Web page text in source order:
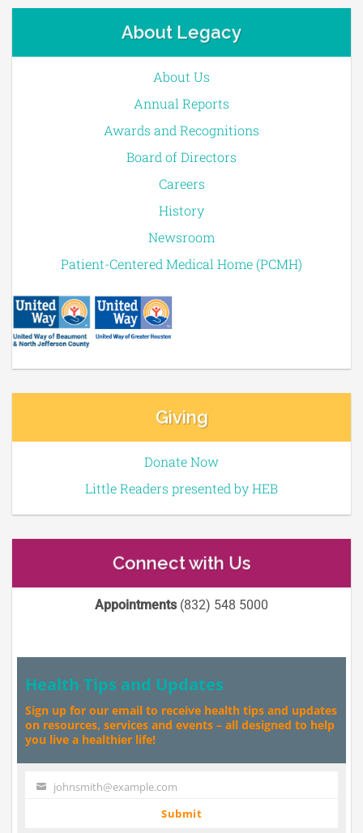
About Legacy
About Us
Annual Reports
Awards and Recognitions
Board of Directors
Careers
History
Newsroom
Patient-Centered Medical Home (PCMH)
Giving
Donate Now
Little Readers presented by HEB
Connect with Us
Appointments(832) 548 5000
Health Tips and Updates
Sign up for our email to receive health tips and updates
on resources, services and events – all designed to help
you live a healthier life!
Your johnsmith@example.com
Submit